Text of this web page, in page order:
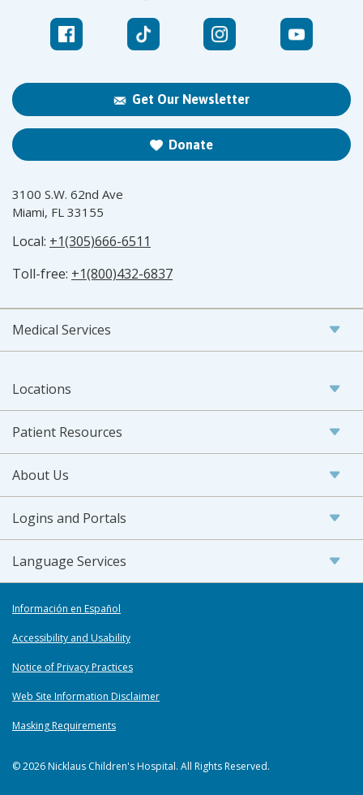
Get Our Newsletter
Donate
3100 S.W. 62nd Ave
Miami, FL 33155
Local: +1(305)666-6511
Toll-free: +1(800)432-6837
Medical Services
Locations
Patient Resources
About Us
Logins and Portals
Language Services
Información en Español
Accessibility and Usability
Notice of Privacy Practices
Web Site Information Disclaimer
Masking Requirements
© 2026 Nicklaus Children's Hospital. All Rights Reserved.